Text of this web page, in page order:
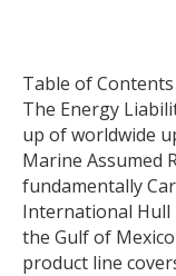
Table of Contents
The Energy
up of worldwide
Marine Assumed
fundamentally
International Hull
the Gulf of
product line